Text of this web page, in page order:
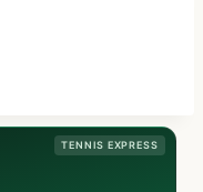
TENNIS EXPRESS